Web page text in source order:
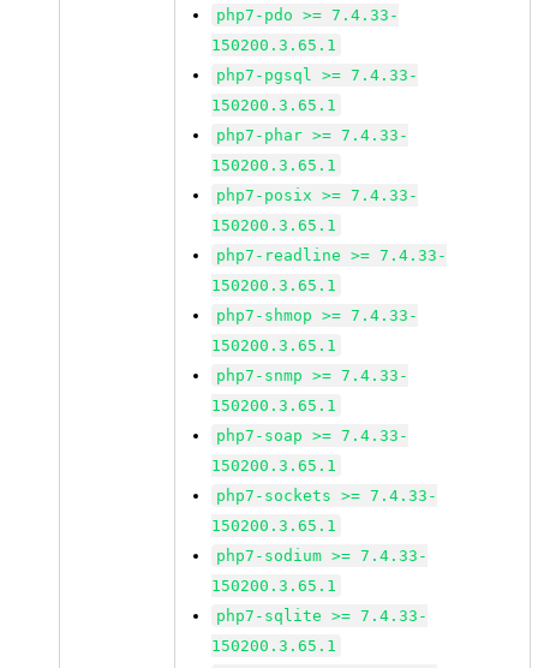
php7-pdo >= 7.4.33-
150200.3.65.1
php7-pgsql >= 7.4.33-
150200.3.65.1
php7-phar >= 7.4.33-
150200.3.65.1
php7-posix >= 7.4.33-
150200.3.65.1
php7-readline >= 7.4.33-
150200.3.65.1
php7-shmop >= 7.4.33-
150200.3.65.1
php7-snmp >= 7.4.33-
150200.3.65.1
php7-soap >= 7.4.33-
150200.3.65.1
php7-sockets >= 7.4.33-
150200.3.65.1
php7-sodium >= 7.4.33-
150200.3.65.1
php7-sqlite >= 7.4.33-
150200.3.65.1